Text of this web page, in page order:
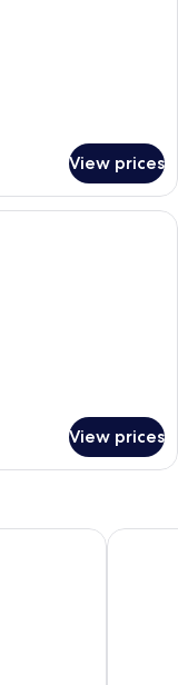
View prices
bed room with a
View prices
Cardiff